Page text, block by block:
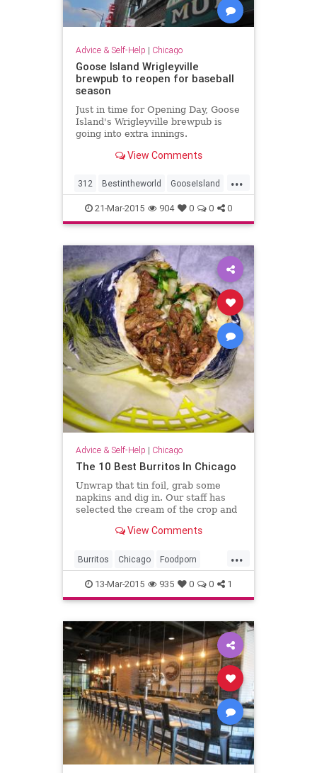
Advice & Self-Help | Chicago
Goose Island Wrigleyville
brewpub to reopen for baseball
season
Just in time for Opening Day, Goose
Island's Wrigleyville brewpub is
going into extra innings.
View Comments
...
312 Bestintheworld GooseIsland
GooseIslandWrigleyville
OpeningNight
21-Mar-2015 904 0 0 0
Advice & Self-Help | Chicago
The 10 Best Burritos In Chicago
Unwrap that tin foil, grab some
napkins and dig in. Our staff has
selected the cream of the crop and
burritos in the city.View Comments
...
Burritos Chicago Foodporn
Mexicanfood
13-Mar-2015 935 0 0 1